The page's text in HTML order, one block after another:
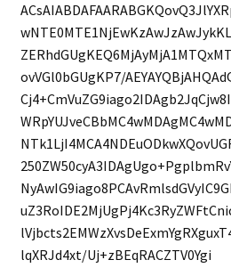
ovVGl0bGUgKP7/
lqXRJd4xt/Uj+zBEqRACZTV0Ygi